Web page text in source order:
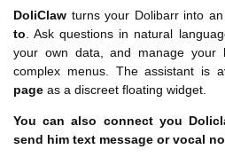
DoliClaw turns your Dolibarr into
to. Ask questions in natural
your own data, and manage your
complex menus. The assistant is
page as a discreet floating widget.
You can also connect you
send him text message or vocal